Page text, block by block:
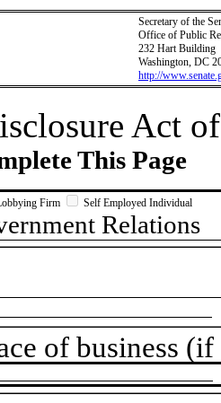
Secretary of the
Office of Public
232 Hart Building
Washington, DC
http://
Act
This Page
Firm Self Employed Individual
Relations
of business